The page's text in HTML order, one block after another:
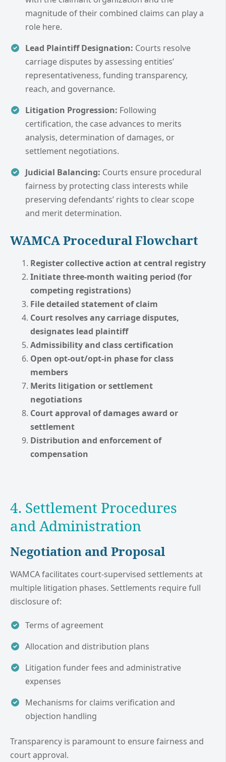
magnitude of their combined claims can play a
role here.
Lead Plaintiff Designation: Courts resolve
carriage disputes by assessing entities’
representativeness, funding transparency,
reach, and governance.
Litigation Progression: Following
certification, the case advances to merits
analysis, determination of damages, or
settlement negotiations.
Judicial Balancing: Courts ensure procedural
fairness by protecting class interests while
preserving defendants’ rights to clear scope
and merit determination.
WAMCA Procedural Flowchart
Register collective action at central registry
Initiate three-month waiting period (for
competing registrations)
File detailed statement of claim
Court resolves any carriage disputes,
designates lead plaintiff
Admissibility and class certification
Open opt-out/opt-in phase for class
members
Merits litigation or settlement
negotiations
Court approval of damages award or
settlement
Distribution and enforcement of
compensation
4. Settlement Procedures
and Administration
Negotiation and Proposal
WAMCA facilitates court-supervised settlements at
multiple litigation phases. Settlements require full
disclosure of:
Terms of agreement
Allocation and distribution plans
Litigation funder fees and administrative
expenses
Mechanisms for claims verification and
objection handling
Transparency is paramount to ensure fairness and
court approval.